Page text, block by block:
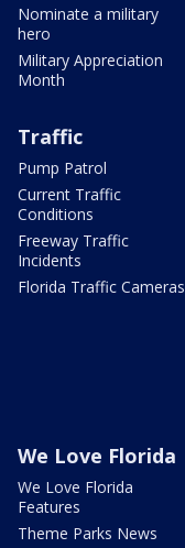
Nominate a military
hero
Military Appreciation
Month
Traffic
Pump Patrol
Current Traffic
Conditions
Freeway Traffic
Incidents
Florida Traffic Cameras
We Love Florida
We Love Florida
Features
Theme Parks News